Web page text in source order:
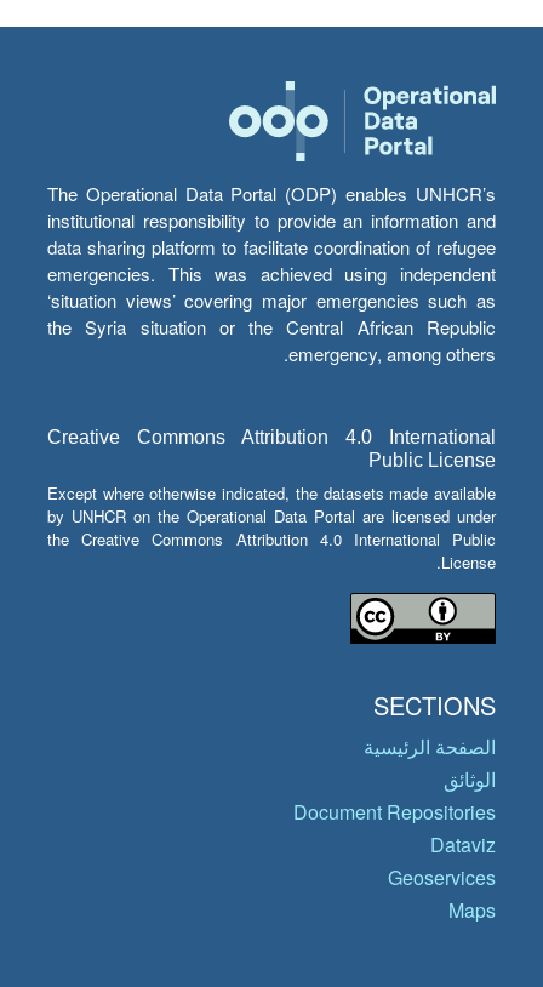
The Operational Data Portal (ODP) enables UNHCR’s
institutional responsibility to provide an information and
data sharing platform to facilitate coordination of refugee
emergencies. This was achieved using independent
‘situation views’ covering major emergencies such as
the Syria situation or the Central African Republic
emergency, among others.
Creative Commons Attribution 4.0 International
Public License
Except where otherwise indicated, the datasets made available
by UNHCR on the Operational Data Portal are licensed under
the Creative Commons Attribution 4.0 International Public
License.
SECTIONS
الصفحة الرئيسية
الوثائق
Document Repositories
Dataviz
Geoservices
Maps